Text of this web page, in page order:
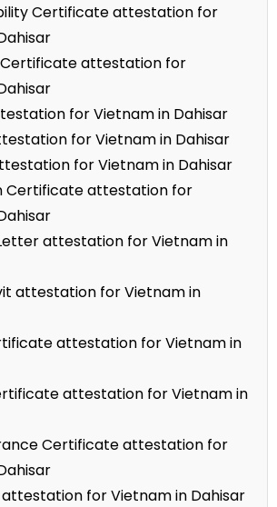
Certificate attestation for
attestation for
for Vietnam in Dahisar
for Vietnam in Dahisar
for Vietnam in Dahisar
Certificate attestation for
attestation for Vietnam in
attestation for Vietnam in
attestation for Vietnam in
attestation for Vietnam in
Certificate attestation for
attestation for Vietnam in Dahisar